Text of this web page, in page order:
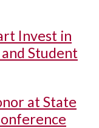
Invest in
Student
at State